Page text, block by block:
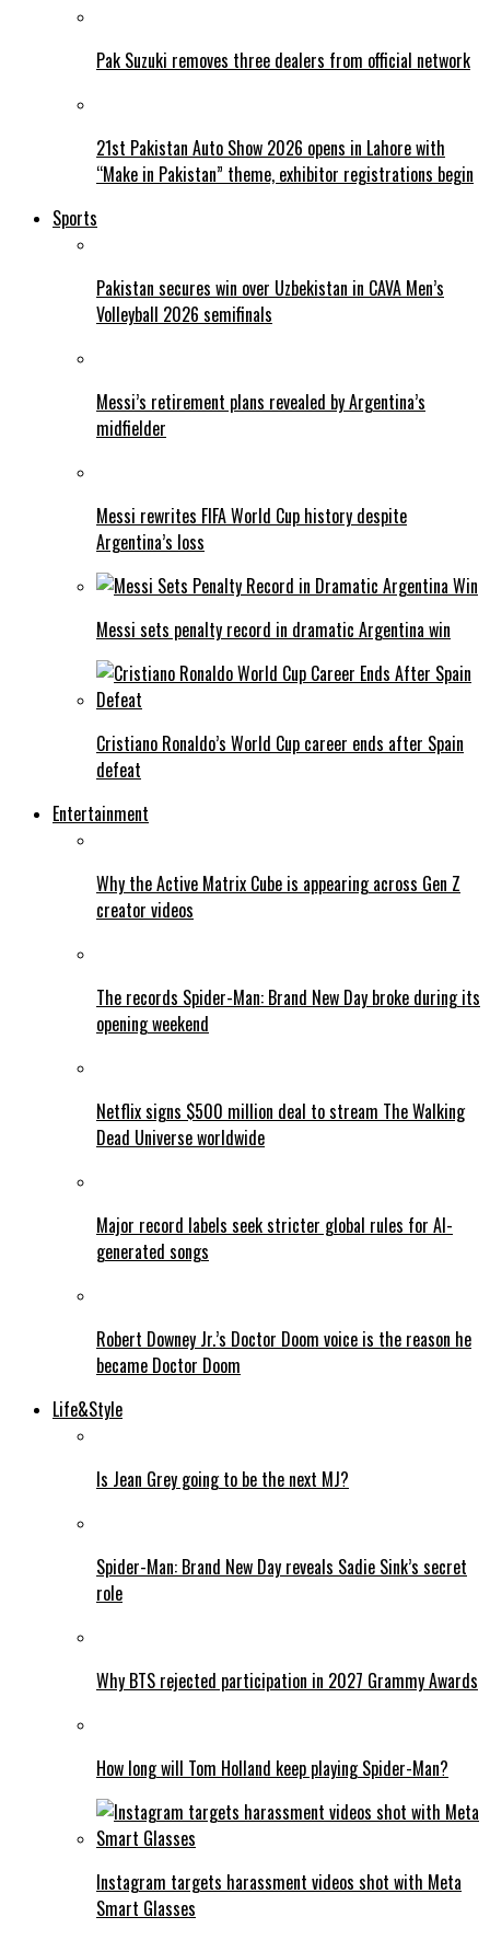
Pak Suzuki removes three dealers from official network
21st Pakistan Auto Show 2026 opens in Lahore with
“Make in Pakistan” theme, exhibitor registrations begin
Sports
Pakistan secures win over Uzbekistan in CAVA Men’s
Volleyball 2026 semifinals
Messi’s retirement plans revealed by Argentina’s
midfielder
Messi rewrites FIFA World Cup history despite
Argentina’s loss
Messi sets penalty record in dramatic Argentina win
Cristiano Ronaldo’s World Cup career ends after Spain
defeat
Entertainment
Why the Active Matrix Cube is appearing across Gen Z
creator videos
The records Spider-Man: Brand New Day broke during its
opening weekend
Netflix signs $500 million deal to stream The Walking
Dead Universe worldwide
Major record labels seek stricter global rules for AI-
generated songs
Robert Downey Jr.’s Doctor Doom voice is the reason he
became Doctor Doom
Life&Style
Is Jean Grey going to be the next MJ?
Spider-Man: Brand New Day reveals Sadie Sink’s secret
role
Why BTS rejected participation in 2027 Grammy Awards
How long will Tom Holland keep playing Spider-Man?
Instagram targets harassment videos shot with Meta
Smart Glasses